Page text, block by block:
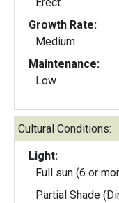
Growth Rate:
Medium
Maintenance:
Low
Cultural Conditions:
Light:
Full sun (6 or
Partial Shade